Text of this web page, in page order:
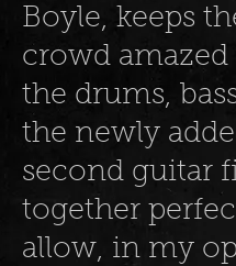
Boyle, keeps
crowd
the drums,
the newly
second guitar
together
allow, in my